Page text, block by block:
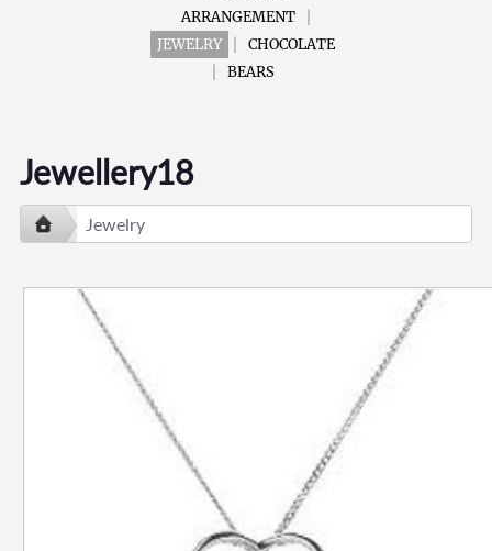
ARRANGEMENT
JEWELRY
CHOCOLATE
BEARS
Jewellery18
Jewelry